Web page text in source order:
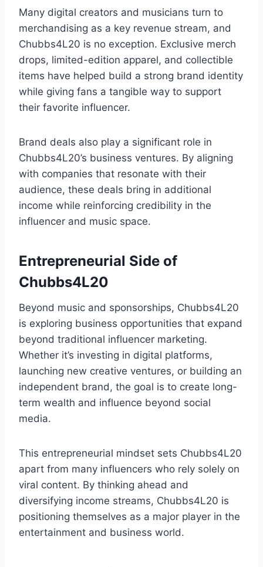
Many digital creators and musicians turn to
merchandising as a key revenue stream, and
Chubbs4L20 is no exception. Exclusive merch
drops, limited-edition apparel, and collectible
items have helped build a strong brand identity
while giving fans a tangible way to support
their favorite influencer.
Brand deals also play a significant role in
Chubbs4L20’s business ventures. By aligning
with companies that resonate with their
audience, these deals bring in additional
income while reinforcing credibility in the
influencer and music space.
Entrepreneurial Side of
Chubbs4L20
Beyond music and sponsorships, Chubbs4L20
is exploring business opportunities that expand
beyond traditional influencer marketing.
Whether it’s investing in digital platforms,
launching new creative ventures, or building an
independent brand, the goal is to create long-
term wealth and influence beyond social
media.
This entrepreneurial mindset sets Chubbs4L20
apart from many influencers who rely solely on
viral content. By thinking ahead and
diversifying income streams, Chubbs4L20 is
positioning themselves as a major player in the
entertainment and business world.